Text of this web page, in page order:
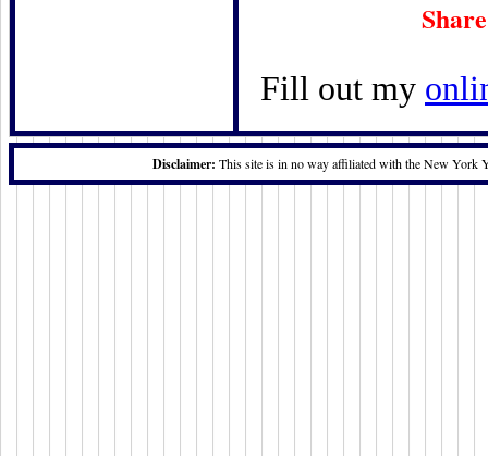
Fill out my
Disclaimer: This site is in no way affiliated with the New York